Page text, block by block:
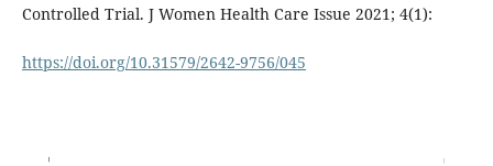
Controlled Trial. J Women Health Care Issue 2021; 4(1):
https://doi.org/10.31579/2642-9756/045